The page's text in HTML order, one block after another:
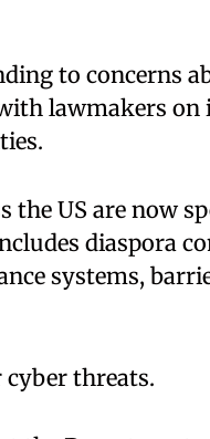
to concerns
lawmakers
the US are now
diaspora
systems,
cyber threats.